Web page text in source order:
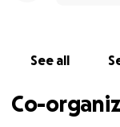
See all
Co-